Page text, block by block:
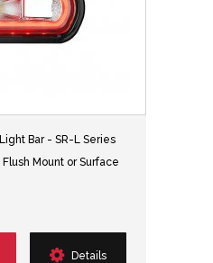
Bar - SR-L Series
Mount or Surface
Details